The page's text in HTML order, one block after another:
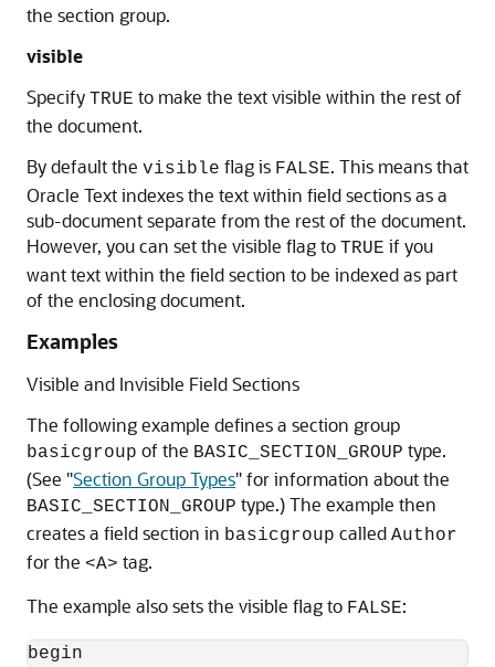
the section group.
visible
Specify TRUE to make the text visible within the rest of
the document.
By default the visible flag is FALSE. This means that
Oracle Text indexes the text within field sections as a
sub-document separate from the rest of the document.
However, you can set the visible flag to TRUE if you
want text within the field section to be indexed as part
of the enclosing document.
Examples
Visible and Invisible Field Sections
The following example defines a section group
basicgroup of the BASIC_SECTION_GROUP type.
(See "Section Group Types"for information about the
BASIC_SECTION_GROUP type.) The example then
creates a field section in basicgroup called Author
for the <A> tag.
The example also sets the visible flag to FALSE:
begin